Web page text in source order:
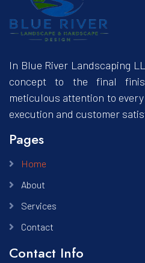
In Blue River Landscaping
concept to the final
meticulous attention to
execution and customer
Pages
Home
About
Services
Contact
Contact Info